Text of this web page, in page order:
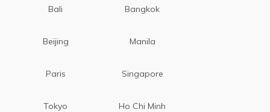
Bali Bangkok
Beijing Manila
Paris Singapore
Tokyo Ho Chi Minh